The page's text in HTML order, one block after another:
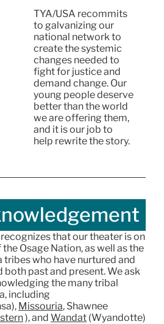
TYA/USA recommits
to galvanizing our
national network to
create the systemic
changes needed to
fight for justice and
demand change. Our
young people deserve
better than the world
we are offering them,
and it is our job to
help rewrite the story.
that our theater is on
Osage Nation, as well as the
tribes who have nurtured and
both past and present. We ask
the many tribal
including
Missouria, Shawnee
), and Wandat (Wyandotte)